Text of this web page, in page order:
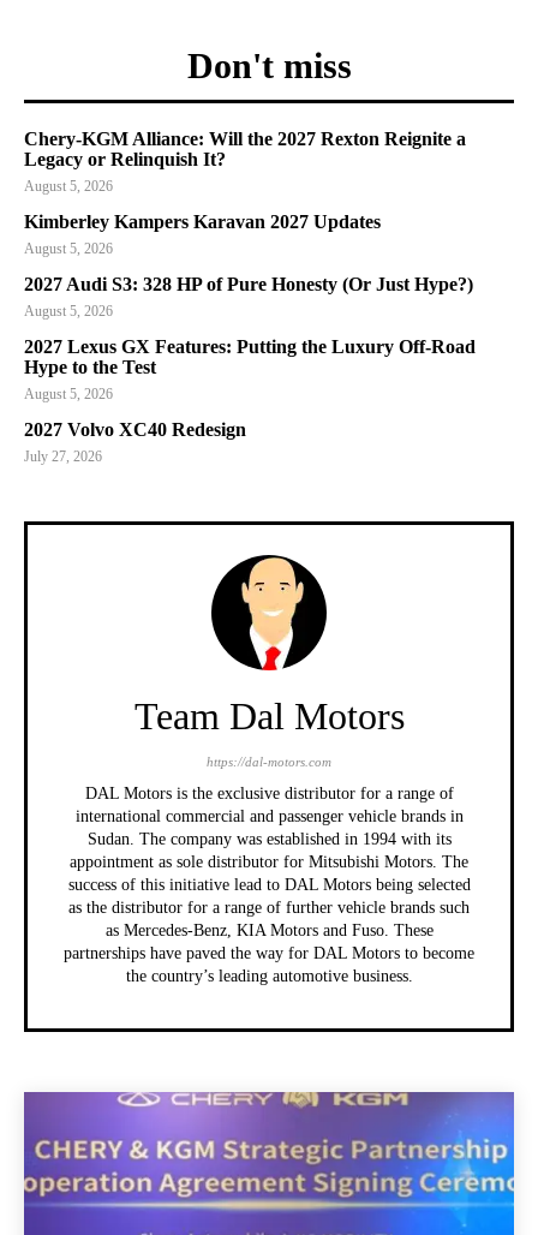
Don't miss
Chery-KGM Alliance: Will the 2027 Rexton Reignite a
Legacy or Relinquish It?
August 5, 2026
Kimberley Kampers Karavan 2027 Updates
August 5, 2026
2027 Audi S3: 328 HP of Pure Honesty (Or Just Hype?)
August 5, 2026
2027 Lexus GX Features: Putting the Luxury Off-Road
Hype to the Test
August 5, 2026
2027 Volvo XC40 Redesign
July 27, 2026
Team Dal Motors
https://dal-motors.com
DAL Motors is the exclusive distributor for a range of
international commercial and passenger vehicle brands in
Sudan. The company was established in 1994 with its
appointment as sole distributor for Mitsubishi Motors. The
success of this initiative lead to DAL Motors being selected
as the distributor for a range of further vehicle brands such
as Mercedes-Benz, KIA Motors and Fuso. These
partnerships have paved the way for DAL Motors to become
the country’s leading automotive business.